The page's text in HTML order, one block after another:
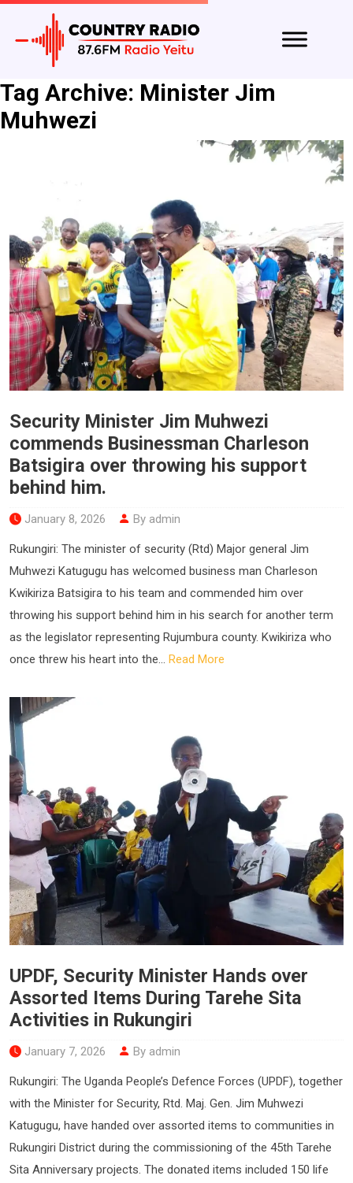
Tag Archive: Minister Jim
Muhwezi
Security Minister Jim Muhwezi
commends Businessman Charleson
Batsigira over throwing his support
behind him.
January 8, 2026 By admin
Rukungiri: The minister of security (Rtd) Major general Jim
Muhwezi Katugugu has welcomed business man Charleson
Kwikiriza Batsigira to his team and commended him over
throwing his support behind him in his search for another term
as the legislator representing Rujumbura county. Kwikiriza who
once threw his heart into the... Read More
UPDF, Security Minister Hands over
Assorted Items During Tarehe Sita
Activities in Rukungiri
January 7, 2026 By admin
Rukungiri: The Uganda People’s Defence Forces (UPDF), together
with the Minister for Security, Rtd. Maj. Gen. Jim Muhwezi
Katugugu, have handed over assorted items to communities in
Rukungiri District during the commissioning of the 45th Tarehe
Sita Anniversary projects. The donated items included 150 life